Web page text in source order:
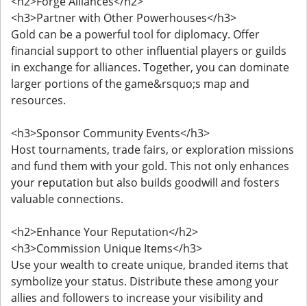
<h3>Partner with Other Powerhouses</h3>
Gold can be a powerful tool for diplomacy. Offer
financial support to other influential players or guilds
in exchange for alliances. Together, you can dominate
larger portions of the game&rsquo;s map and
resources.
<h3>Sponsor Community Events</h3>
Host tournaments, trade fairs, or exploration missions
and fund them with your gold. This not only enhances
your reputation but also builds goodwill and fosters
valuable connections.
<h2>Enhance Your Reputation</h2>
<h3>Commission Unique Items</h3>
Use your wealth to create unique, branded items that
symbolize your status. Distribute these among your
allies and followers to increase your visibility and